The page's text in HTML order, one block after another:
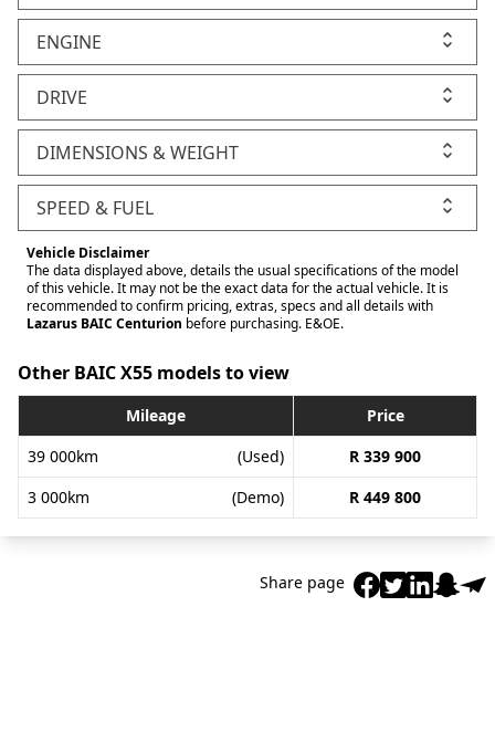
ENGINE
DRIVE
DIMENSIONS & WEIGHT
SPEED & FUEL
Vehicle Disclaimer
The data displayed above, details the usual specifications of the model
of this vehicle. It may not be the exact data for the actual vehicle. It is
recommended to confirm pricing, extras, specs and all details with
Lazarus BAIC Centurion before purchasing. E&OE.
Other BAIC X55 models to view
Mileage
Price
39 000km
(Used)
R 339 900
3 000km
(Demo) R 449 800
Share page